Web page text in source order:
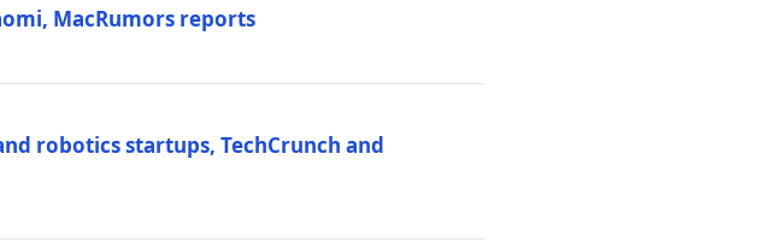
MacRumors reports
robotics startups, TechCrunch and